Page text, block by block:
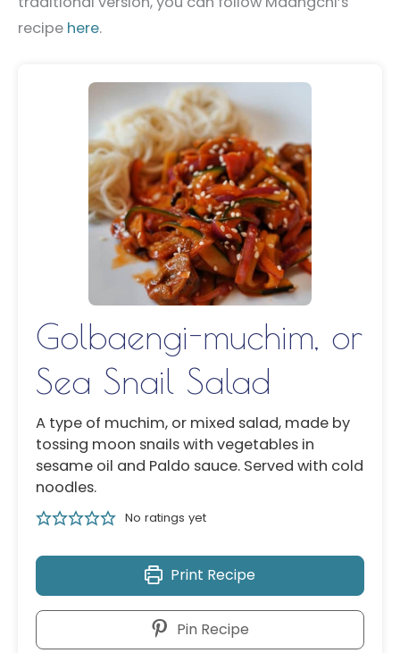
recipe here.
Golbaengi-muchim, or
Sea Snail Salad
A type of muchim, or mixed salad, made by
tossing moon snails with vegetables in
sesame oil and Paldo sauce. Served with cold
noodles.
No ratings yet
Print Recipe
Pin Recipe